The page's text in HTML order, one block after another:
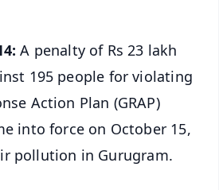
A penalty of Rs 23 lakh
195 people for violating
Action Plan (GRAP)
into force on October 15,
pollution in Gurugram.